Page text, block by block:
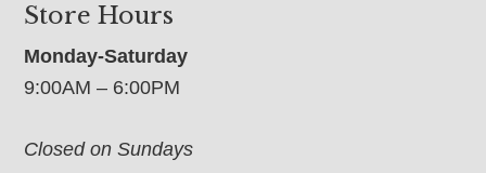
Store Hours
Monday-Saturday
9:00AM – 6:00PM
Closed on Sundays